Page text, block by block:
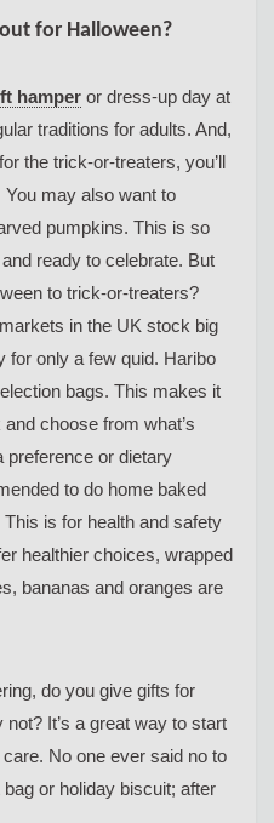
for Halloween?
hamper or dress-up day at
traditions for adults. And,
the trick-or-treaters, you’ll
may also want to
pumpkins. This is so
ready to celebrate. But
to trick-or-treaters?
in the UK stock big
for only a few quid. Haribo
bags. This makes it
choose from what’s
preference or dietary
to do home baked
is for health and safety
healthier choices, wrapped
bananas and oranges are
do you give gifts for
It’s a great way to start
No one ever said no to
bag or holiday biscuit; after